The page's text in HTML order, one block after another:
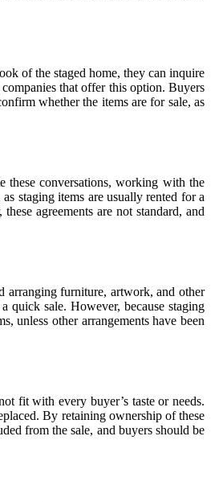
of the staged home, they can inquire
that offer this option. Buyers
whether the items are for sale, as
these conversations, working with the
staging items are usually rented for a
agreements are not standard, and
arranging furniture, artwork, and other
quick sale. However, because staging
unless other arrangements have been
fit with every buyer’s taste or needs.
By retaining ownership of these
from the sale, and buyers should be